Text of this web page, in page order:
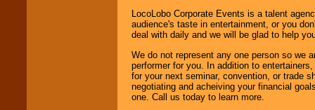
LocoLobo Corporate Events is a talent
audience's taste in entertainment, or you
deal with daily and we will be glad to help
We do not represent any one person so we
performer for you. In addition to
for your next seminar, convention, or trade
negotiating and acheiving your financial
one. Call us today to learn more.